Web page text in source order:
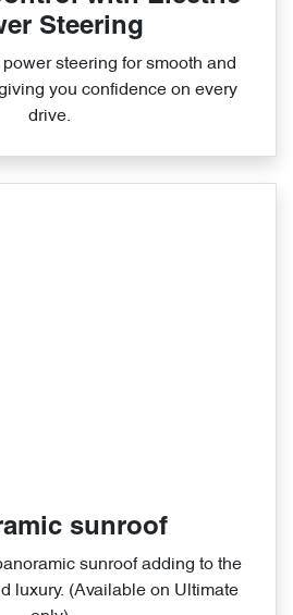
Steering
steering for smooth and
you confidence on every
drive.
sunroof
sunroof adding to the
luxury. (Available on Ultimate